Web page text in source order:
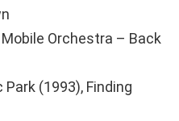
Orchestra – Back
(1993), Finding